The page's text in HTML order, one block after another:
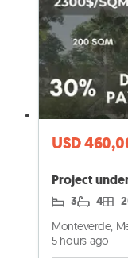
USD
Project
3 4
Monteverde,
5 hours ago